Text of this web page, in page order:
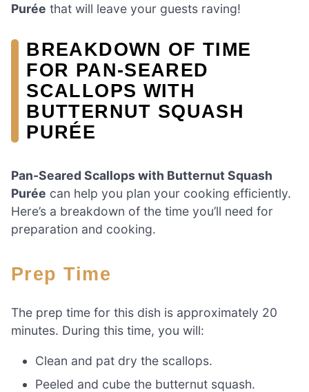
Purée that will leave your guests raving!
BREAKDOWN OF TIME
FOR PAN-SEARED
SCALLOPS WITH
BUTTERNUT SQUASH
PURÉE
Pan-Seared Scallops with Butternut Squash
Purée can help you plan your cooking efficiently.
Here’s a breakdown of the time you’ll need for
preparation and cooking.
Prep Time
The prep time for this dish is approximately 20
minutes. During this time, you will:
Clean and pat dry the scallops.
Peeled and cube the butternut squash.